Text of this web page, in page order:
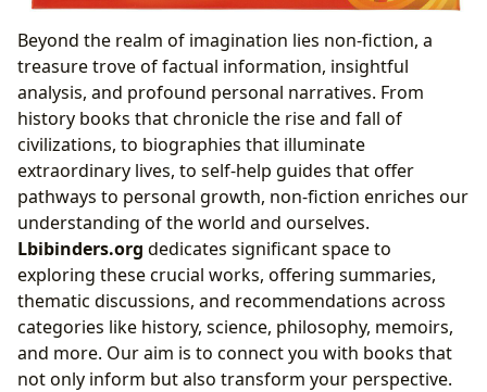
Beyond the realm of imagination lies non-fiction, a
treasure trove of factual information, insightful
analysis, and profound personal narratives. From
history books that chronicle the rise and fall of
civilizations, to biographies that illuminate
extraordinary lives, to self-help guides that offer
pathways to personal growth, non-fiction enriches our
understanding of the world and ourselves.
Lbibinders.org dedicates significant space to
exploring these crucial works, offering summaries,
thematic discussions, and recommendations across
categories like history, science, philosophy, memoirs,
and more. Our aim is to connect you with books that
not only inform but also transform your perspective.